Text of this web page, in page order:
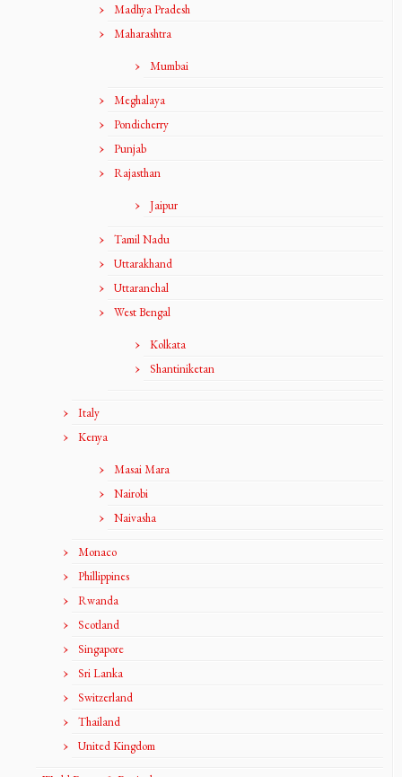
Madhya Pradesh
Maharashtra
Mumbai
Meghalaya
Pondicherry
Punjab
Rajasthan
Jaipur
Tamil Nadu
Uttarakhand
Uttaranchal
West Bengal
Kolkata
Shantiniketan
Italy
Kenya
Masai Mara
Nairobi
Naivasha
Monaco
Phillippines
Rwanda
Scotland
Singapore
Sri Lanka
Switzerland
Thailand
United Kingdom